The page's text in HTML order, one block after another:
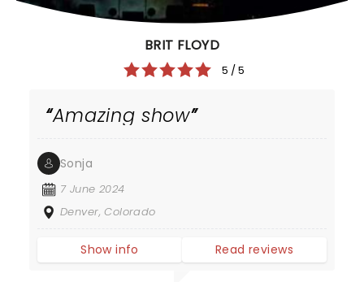
BRIT FLOYD
5 / 5
Amazing show
Sonja
7 June 2024
Denver, Colorado
Show info Read reviews